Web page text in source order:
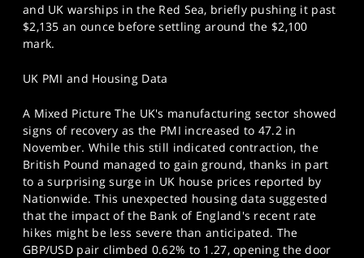
and UK warships in the Red Sea, briefly pushing it past
$2,135 an ounce before settling around the $2,100
mark.
UK PMI and Housing Data
A Mixed Picture The UK's manufacturing sector showed
signs of recovery as the PMI increased to 47.2 in
November. While this still indicated contraction, the
British Pound managed to gain ground, thanks in part
to a surprising surge in UK house prices reported by
Nationwide. This unexpected housing data suggested
that the impact of the Bank of England's recent rate
hikes might be less severe than anticipated. The
GBP/USD pair climbed 0.62% to 1.27, opening the door